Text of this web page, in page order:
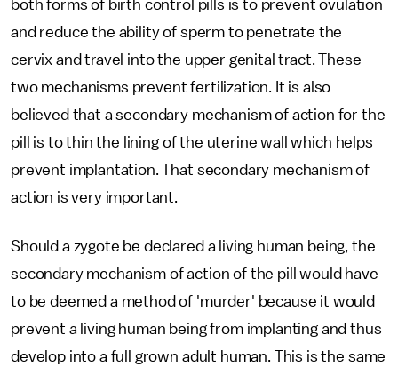
both forms of birth control pills is to prevent ovulation
and reduce the ability of sperm to penetrate the
cervix and travel into the upper genital tract. These
two mechanisms prevent fertilization. It is also
believed that a secondary mechanism of action for the
pill is to thin the lining of the uterine wall which helps
prevent implantation. That secondary mechanism of
action is very important.
Should a zygote be declared a living human being, the
secondary mechanism of action of the pill would have
to be deemed a method of 'murder' because it would
prevent a living human being from implanting and thus
develop into a full grown adult human. This is the same